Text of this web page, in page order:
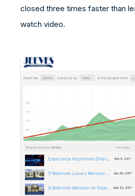
closed three times faster than
watch video.